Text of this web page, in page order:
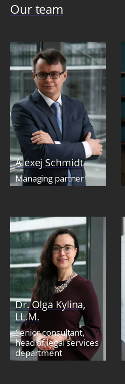
Our team
Alexej Schmidt
Managing partner
Dr. Olga Kylina,
LL.M.
Senior consultant,
head of legal services
department